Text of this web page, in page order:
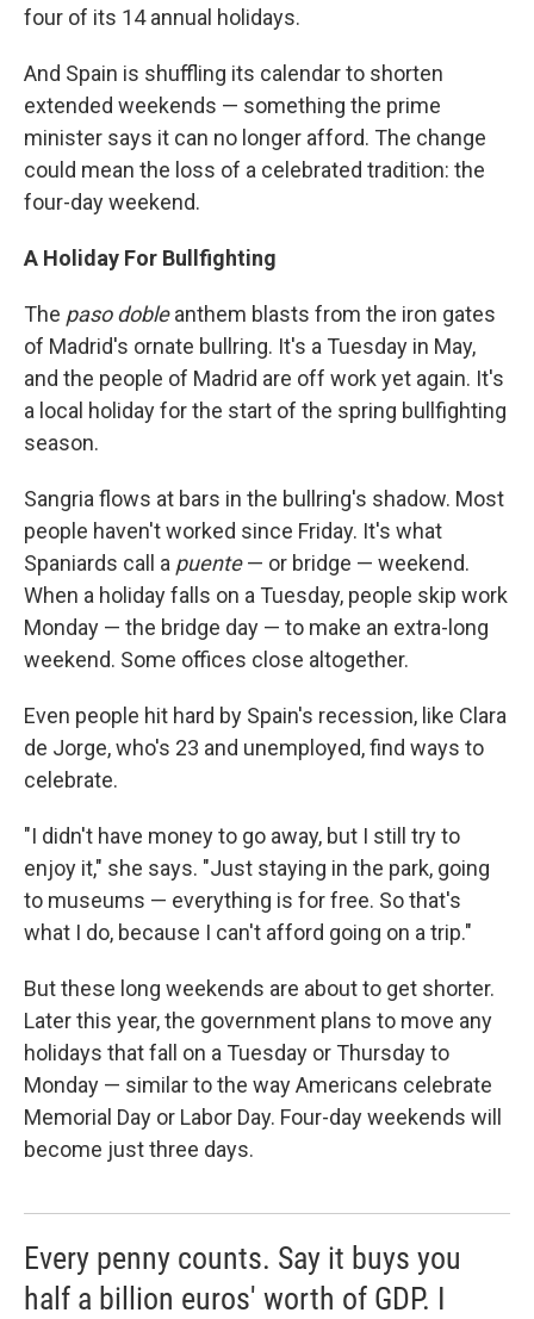
four of its 14 annual holidays.
And Spain is shuffling its calendar to shorten
extended weekends — something the prime
minister says it can no longer afford. The change
could mean the loss of a celebrated tradition: the
four-day weekend.
A Holiday For Bullfighting
The paso dobleanthem blasts from the iron gates
of Madrid's ornate bullring. It's a Tuesday in May,
and the people of Madrid are off work yet again. It's
a local holiday for the start of the spring bullfighting
season.
Sangria flows at bars in the bullring's shadow. Most
people haven't worked since Friday. It's what
Spaniards call a puente— or bridge — weekend.
When a holiday falls on a Tuesday, people skip work
Monday — the bridge day — to make an extra-long
weekend. Some offices close altogether.
Even people hit hard by Spain's recession, like Clara
de Jorge, who's 23 and unemployed, find ways to
celebrate.
"I didn't have money to go away, but I still try to
enjoy it," she says. "Just staying in the park, going
to museums — everything is for free. So that's
what I do, because I can't afford going on a trip."
But these long weekends are about to get shorter.
Later this year, the government plans to move any
holidays that fall on a Tuesday or Thursday to
Monday — similar to the way Americans celebrate
Memorial Day or Labor Day. Four-day weekends will
become just three days.
Every penny counts. Say it buys you
half a billion euros' worth of GDP. I